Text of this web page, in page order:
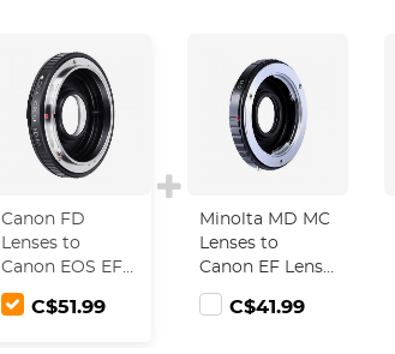
Canon FD
Lenses to
Canon EOS EF
Lens Mount
Adapter with
C$51.99
Minolta MD MC
Lenses to
Canon EF Lens
Mount Adapter
with Optic
C$41.99